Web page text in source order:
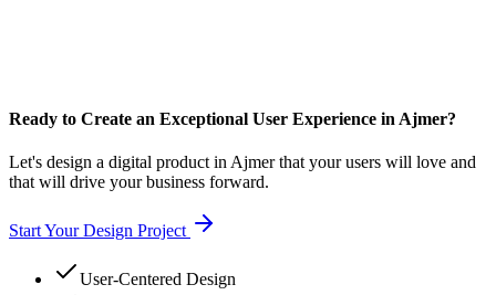
Ready to Create an Exceptional User Experience in Ajmer?
Let's design a digital product in Ajmer that your users will love and
that will drive your business forward.
Start Your Design Project
User-Centered Design